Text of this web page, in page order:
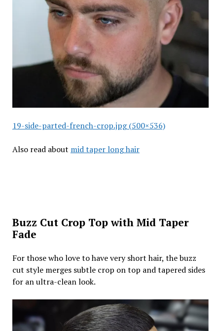
19-side-parted-french-crop.jpg (500×536)
Also read about mid taper long hair
Buzz Cut Crop Top with Mid Taper
Fade
For those who love to have very short hair, the buzz
cut style merges subtle crop on top and tapered sides
for an ultra-clean look.